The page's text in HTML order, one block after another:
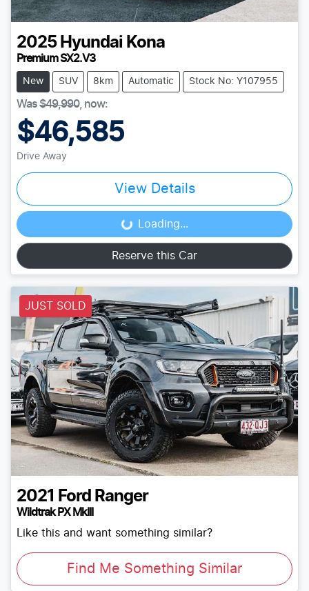
2025 Hyundai Kona
Premium SX2.V3
New SUV 8km Automatic Stock No: Y107955
Was$49,990, now:
$46,585
Drive Away
View Details
Loading... Loading...
Reserve this Car
JUST SOLD
2021 Ford Ranger
Wildtrak PX MkIII
Like this and want something similar?
Find Me Something Similar